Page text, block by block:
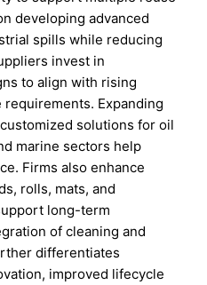
developing advanced
spills while reducing
invest in
to align with rising
Expanding
solutions for oil
marine sectors help
Firms also enhance
rolls, mats, and
long-term
of cleaning and
differentiates
improved lifecycle